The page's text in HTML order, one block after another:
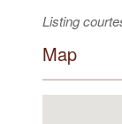
Listing
Map